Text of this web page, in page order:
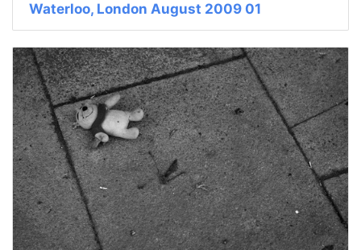
Waterloo, London August 2009 01